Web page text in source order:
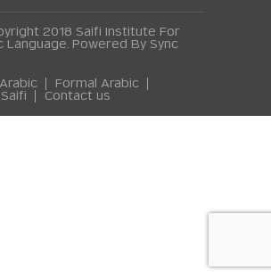
2018 Saifi Institute For
Language. Powered By Sync
Formal Arabic
Contact us